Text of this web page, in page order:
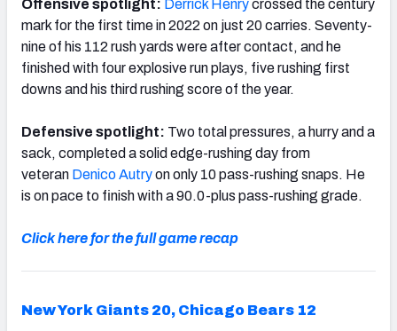
Offensive spotlight: Derrick Henrycrossed the century
mark for the first time in 2022 on just 20 carries. Seventy-
nine of his 112 rush yards were after contact, and he
finished with four explosive run plays, five rushing first
downs and his third rushing score of the year.
Defensive spotlight: Two total pressures, a hurry and a
sack, completed a solid edge-rushing day from
veteran Denico Autryon only 10 pass-rushing snaps. He
is on pace to finish with a 90.0-plus pass-rushing grade.
Click here for the full game recap
New York Giants 20, Chicago Bears 12